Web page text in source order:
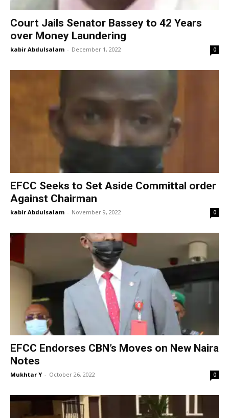
Court Jails Senator Bassey to 42 Years
over Money Laundering
kabir Abdulsalam - December 1, 2022 0
EFCC Seeks to Set Aside Committal order
Against Chairman
kabir Abdulsalam - November 9, 2022 0
EFCC Endorses CBN’s Moves on New Naira
Notes
Mukhtar Y - October 26, 2022 0